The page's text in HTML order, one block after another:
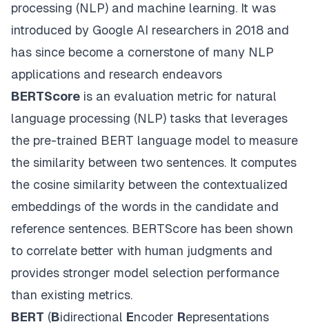
processing (NLP) and machine learning. It was
introduced by Google AI researchers in 2018 and
has since become a cornerstone of many NLP
applications and research endeavors
BERTScore is an evaluation metric for natural
language processing (NLP) tasks that leverages
the pre-trained BERT language model to measure
the similarity between two sentences. It computes
the cosine similarity between the contextualized
embeddings of the words in the candidate and
reference sentences. BERTScore has been shown
to correlate better with human judgments and
provides stronger model selection performance
than existing metrics.
BERT (Bidirectional Encoder Representations